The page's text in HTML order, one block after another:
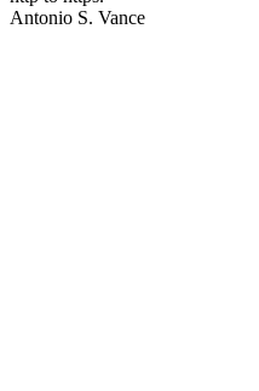
Antonio S. Vance